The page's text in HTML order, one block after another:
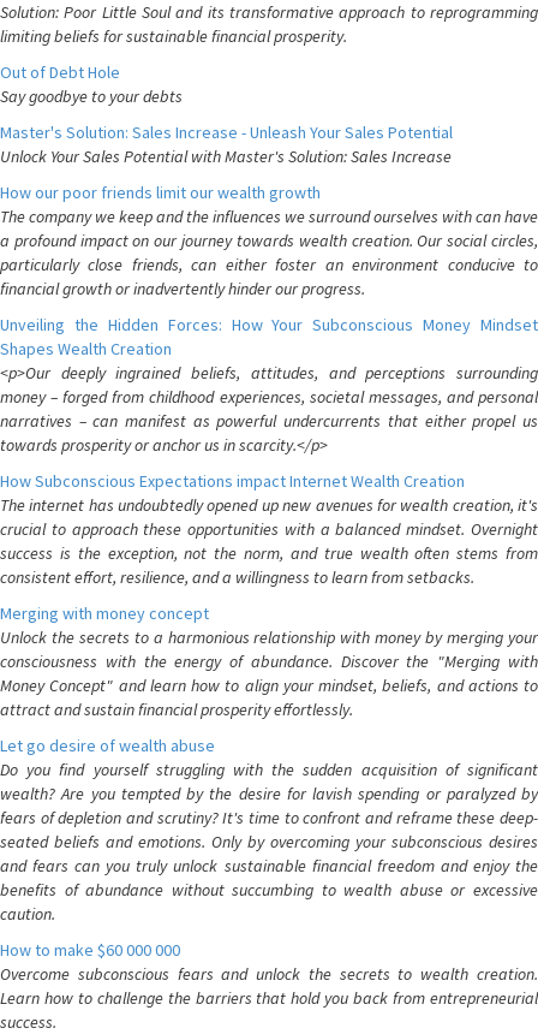
Solution: Poor Little Soul and its transformative approach to reprogramming
limiting beliefs for sustainable financial prosperity.
Out of Debt Hole
Say goodbye to your debts
Master's Solution: Sales Increase - Unleash Your Sales Potential
Unlock Your Sales Potential with Master's Solution: Sales Increase
How our poor friends limit our wealth growth
The company we keep and the influences we surround ourselves with can have
a profound impact on our journey towards wealth creation. Our social circles,
particularly close friends, can either foster an environment conducive to
financial growth or inadvertently hinder our progress.
Unveiling the Hidden Forces: How Your Subconscious Money Mindset
Shapes Wealth Creation
<p>Our deeply ingrained beliefs, attitudes, and perceptions surrounding
money – forged from childhood experiences, societal messages, and personal
narratives – can manifest as powerful undercurrents that either propel us
towards prosperity or anchor us in scarcity.</p>
How Subconscious Expectations impact Internet Wealth Creation
The internet has undoubtedly opened up new avenues for wealth creation, it's
crucial to approach these opportunities with a balanced mindset. Overnight
success is the exception, not the norm, and true wealth often stems from
consistent effort, resilience, and a willingness to learn from setbacks.
Merging with money concept
Unlock the secrets to a harmonious relationship with money by merging your
consciousness with the energy of abundance. Discover the "Merging with
Money Concept" and learn how to align your mindset, beliefs, and actions to
attract and sustain financial prosperity effortlessly.
Let go desire of wealth abuse
Do you find yourself struggling with the sudden acquisition of significant
wealth? Are you tempted by the desire for lavish spending or paralyzed by
fears of depletion and scrutiny? It's time to confront and reframe these deep-
seated beliefs and emotions. Only by overcoming your subconscious desires
and fears can you truly unlock sustainable financial freedom and enjoy the
benefits of abundance without succumbing to wealth abuse or excessive
caution.
How to make $60 000 000
Overcome subconscious fears and unlock the secrets to wealth creation.
Learn how to challenge the barriers that hold you back from entrepreneurial
success.